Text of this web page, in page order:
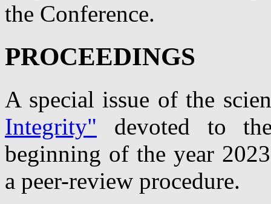
the Conference.
PROCEEDINGS
A special issue of the
Integrity" devoted to
beginning of the year
a peer-review procedure.